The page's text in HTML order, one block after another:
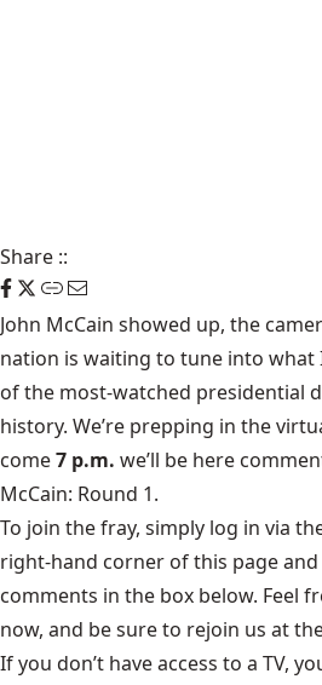
Share ::
John McCain showed up, the
nation is waiting to tune into what
of the most-watched presidential
history. We’re prepping in the
come7 p.m. we’ll be here
McCain: Round 1.
To join the fray, simply log in via
right-hand corner of this page
comments in the box below. Feel
now, and be sure to rejoin us at
If you don’t have access to a TV,